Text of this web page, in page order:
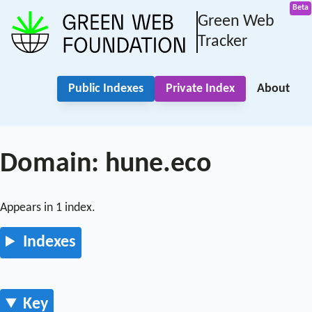
Green Web
Tracker
Public Indexes Private Index About
Domain: hune.eco
Appears in 1 index.
Indexes
Key